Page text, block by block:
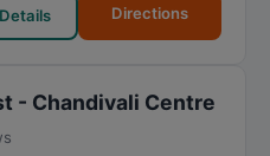
Directions
- Chandivali Centre